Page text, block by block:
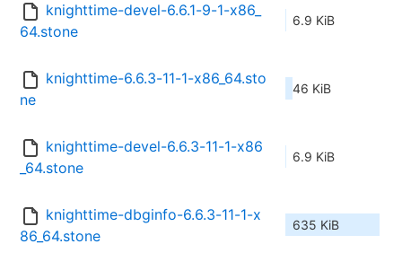
knighttime-devel-6.6.1-9-1-x86_
64.stone
6.9 KiB
knighttime-6.6.3-11-1-x86_64.sto
ne
46 KiB
knighttime-devel-6.6.3-11-1-x86
_64.stone
6.9 KiB
knighttime-dbginfo-6.6.3-11-1-x
86_64.stone
635 KiB